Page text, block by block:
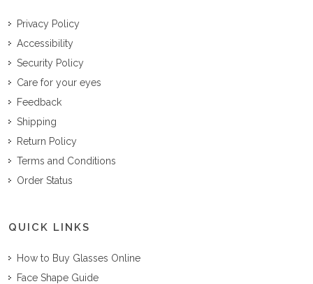
Privacy Policy
Accessibility
Security Policy
Care for your eyes
Feedback
Shipping
Return Policy
Terms and Conditions
Order Status
QUICK LINKS
How to Buy Glasses Online
Face Shape Guide